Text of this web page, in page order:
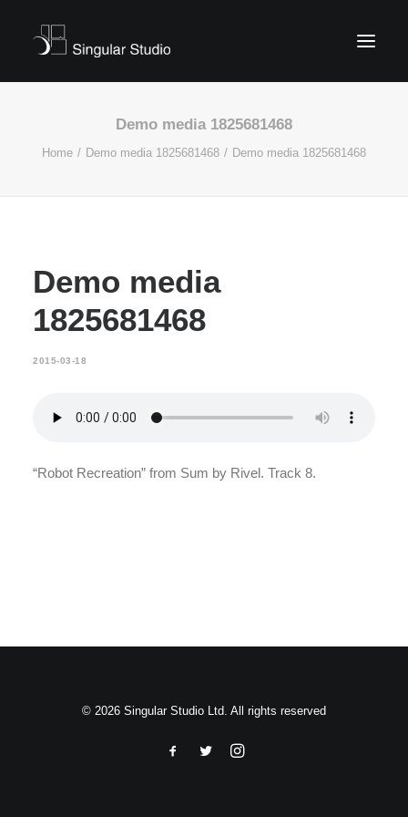
Search
Demo media 1825681468
Home Demo media 1825681468 Demo media 1825681468
Demo media
1825681468
2015-03-18
“Robot Recreation” from Sum by Rivel. Track 8.
© 2026 Singular Studio Ltd. All rights reserved